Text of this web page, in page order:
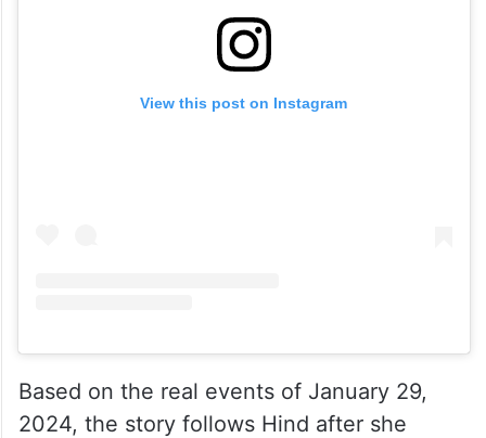
View this post on Instagram
Based on the real events of January 29,
2024, the story follows Hind after she